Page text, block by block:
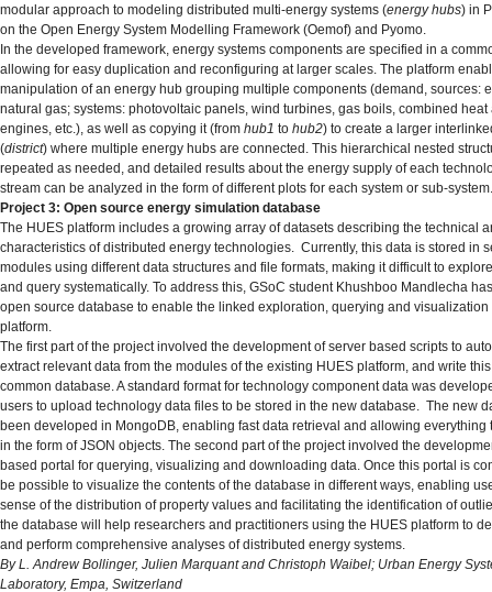
modular approach to modeling distributed multi-energy systems (energy hubs) in
on the Open Energy System Modelling Framework (Oemof) and Pyomo.
In the developed framework, energy systems components are specified in a
allowing for easy duplication and reconfiguring at larger scales. The platform
manipulation of an energy hub grouping multiple components (demand, sources:
natural gas; systems: photovoltaic panels, wind turbines, gas boils, combined heat
engines, etc.), as well as copying it (from hub1 to hub2) to create a larger
(district) where multiple energy hubs are connected. This hierarchical nested
repeated as needed, and detailed results about the energy supply of each
stream can be analyzed in the form of different plots for each system or sub-system.
Project 3: Open source energy simulation database
The HUES platform includes a growing array of datasets describing the technical
characteristics of distributed energy technologies. Currently, this data is stored in
modules using different data structures and file formats, making it difficult to
and query systematically. To address this, GSoC student Khushboo Mandlecha
open source database to enable the linked exploration, querying and visualization
platform.
The first part of the project involved the development of server based scripts to
extract relevant data from the modules of the existing HUES platform, and write
common database. A standard format for technology component data was
users to upload technology data files to be stored in the new database. The new
been developed in MongoDB, enabling fast data retrieval and allowing everything
in the form of JSON objects. The second part of the project involved the
based portal for querying, visualizing and downloading data. Once this portal is
be possible to visualize the contents of the database in different ways, enabling
sense of the distribution of property values and facilitating the identification of
the database will help researchers and practitioners using the HUES platform to
and perform comprehensive analyses of distributed energy systems.
By L. Andrew Bollinger, Julien Marquant and Christoph Waibel; Urban Energy
Laboratory, Empa, Switzerland